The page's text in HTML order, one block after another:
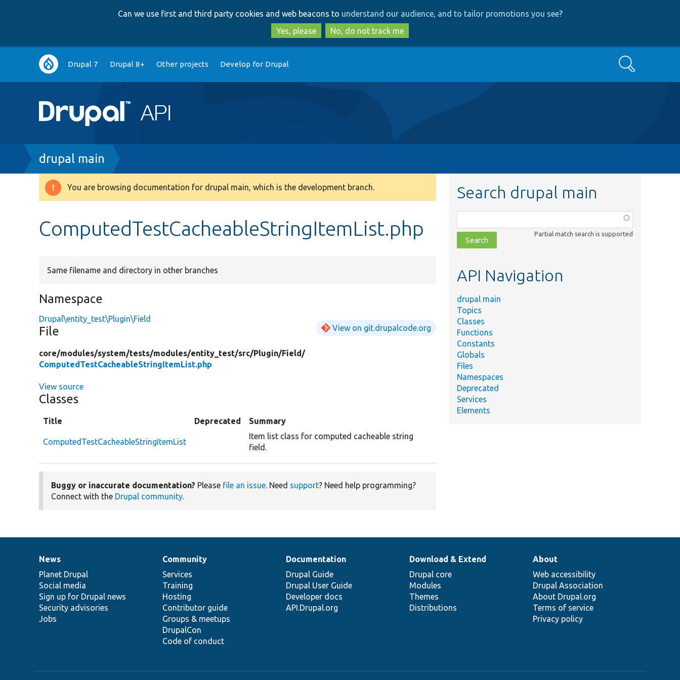
to
main
content
to
search
Can we use first and third party cookies and web beacons to understand our audience, and to tailor promotions you see?
Yes, please
No, do not track me
Main
navigation
Drupal 7 Drupal 8+ Other projects Develop for Drupal Search
Breadcrumb
drupal main
Warning
You are browsing documentation for drupal main, which is the development branch.
ComputedTestCacheableStringItemList.php
Same filename and directory in other branches
Namespace
Drupal\entity_test\Plugin\Field
File View on git.drupalcode.org
core/modules/system/tests/modules/entity_test/src/Plugin/Field/
ComputedTestCacheableStringItemList.php
View source
Classes
Title Deprecated Summary
ComputedTestCacheableStringItemList
Item list class for computed cacheable string
field.
Buggy or inaccurate documentation? Please file an issue. Need support? Need help programming?
Connect with the Drupal community.
Search drupal main
class,
file,
topic,
Partial match search is supported
API Navigation
drupal main
Topics
Classes
Functions
Constants
Globals
Files
Namespaces
Deprecated
Services
Elements
News
items
News
Planet Drupal
Social media
Sign up for Drupal news
Security advisories
Jobs
Our
community
Community
Services
Training
Hosting
Contributor guide
Groups & meetups
DrupalCon
Code of conduct
Documentation
Documentation
Drupal Guide
Drupal User Guide
Developer docs
API.Drupal.org
Drupal
code
base
Download & Extend
Drupal core
Modules
Themes
Distributions
Governance
of
community
About
Web accessibility
Drupal Association
About Drupal.org
Terms of service
Privacy policy